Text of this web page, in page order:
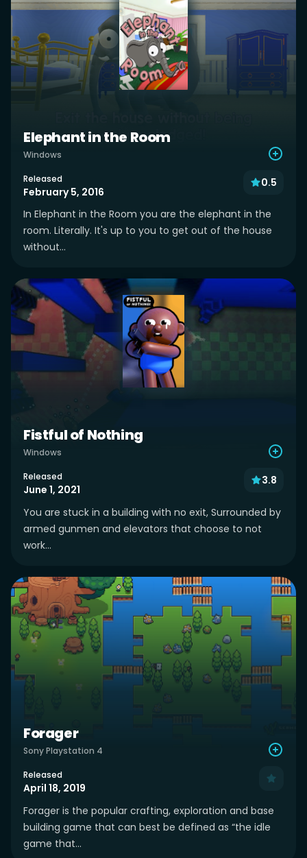
Elephant in the Room
Windows
Released
February 5, 2016
0.5
In Elephant in the Room you are the elephant in the
room. Literally. It's up to you to get out of the house
without...
Fistful of Nothing
Windows
Released
June 1, 2021
3.8
You are stuck in a building with no exit, Surrounded by
armed gunmen and elevators that choose to not
work...
Forager
Sony Playstation 4
Released
April 18, 2019
Forager is the popular crafting, exploration and base
building game that can best be defined as “the idle
game that...